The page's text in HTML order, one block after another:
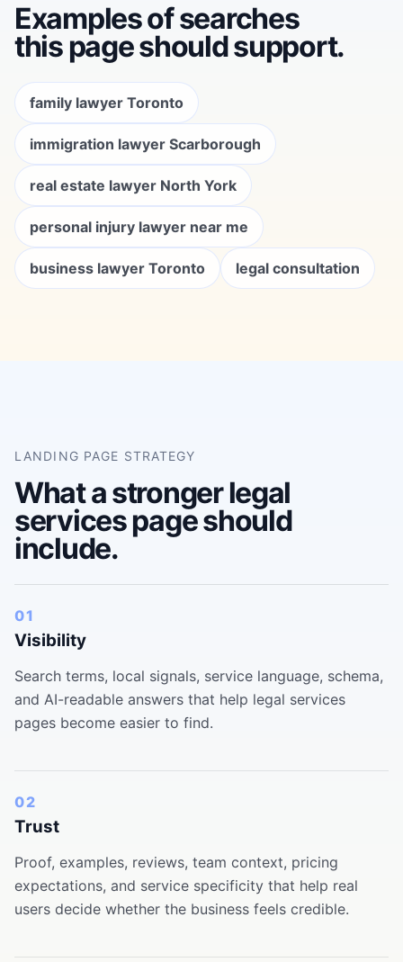
Examples of searches
this page should support.
family lawyer Toronto
immigration lawyer Scarborough
real estate lawyer North York
personal injury lawyer near me
business lawyer Toronto legal consultation
LANDING PAGE STRATEGY
What a stronger legal
services page should
include.
01
Visibility
Search terms, local signals, service language, schema,
and AI-readable answers that help legal services
pages become easier to find.
02
Trust
Proof, examples, reviews, team context, pricing
expectations, and service specificity that help real
users decide whether the business feels credible.